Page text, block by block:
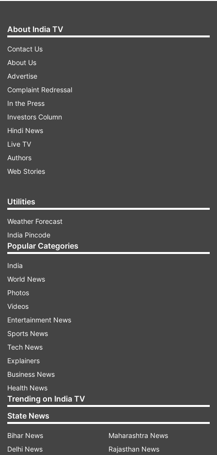
About India TV
Contact Us
About Us
Advertise
Complaint Redressal
In the Press
Investors Column
Hindi News
Live TV
Authors
Web Stories
Utilities
Weather Forecast
India Pincode
Popular Categories
India
World News
Photos
Videos
Entertainment News
Sports News
Tech News
Explainers
Business News
Health News
Trending on India TV
State News
Bihar News
Delhi News
Maharashtra News
Rajasthan News